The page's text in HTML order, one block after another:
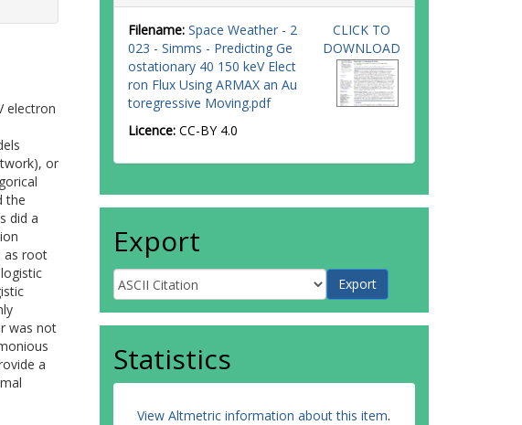
electron
or
the
did a
as root
was not
a
Filename: Space Weather - 2
023 - Simms - Predicting Ge
ostationary 40 150 keV Elect
ron Flux Using ARMAX an Au
toregressive Moving.pdf
Licence: CC-BY 4.0
CLICK TO
DOWNLOAD
Export
Statistics
View Altmetric information about this item.